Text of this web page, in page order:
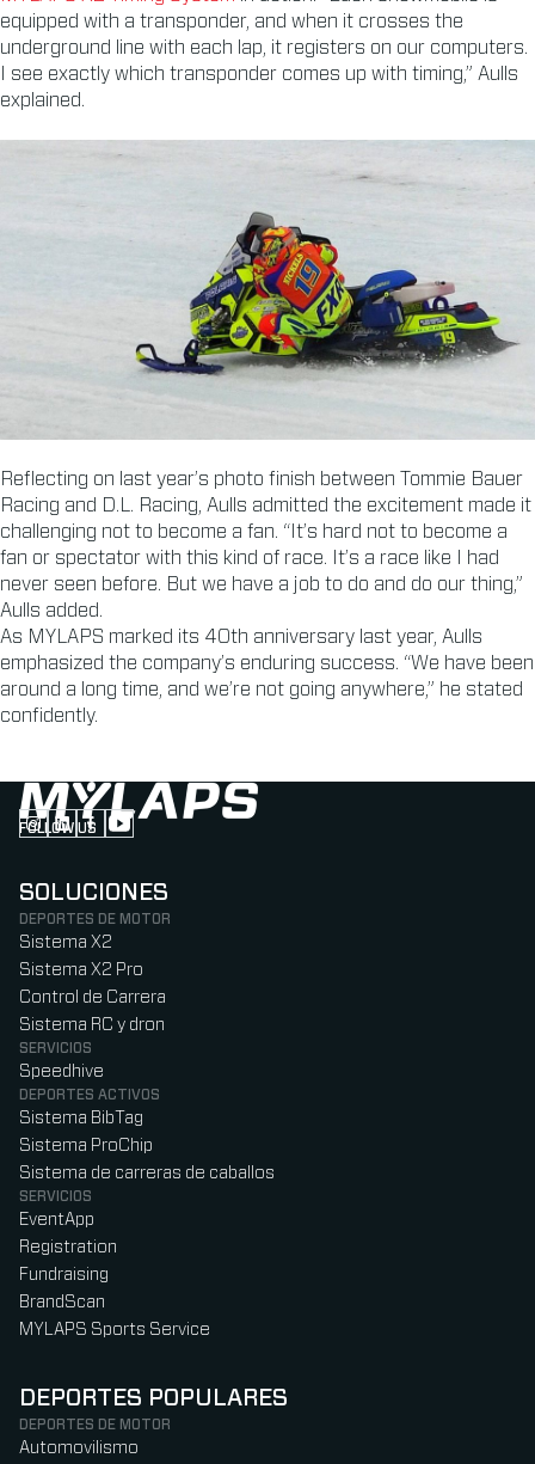
equipped with a transponder, and when it crosses the
underground line with each lap, it registers on our computers.
I see exactly which transponder comes up with timing,” Aulls
explained.
Reflecting on last year’s photo finish between Tommie Bauer
Racing and D.L. Racing, Aulls admitted the excitement made it
challenging not to become a fan. “It’s hard not to become a
fan or spectator with this kind of race. It’s a race like I had
never seen before. But we have a job to do and do our thing,”
Aulls added.
As MYLAPS marked its 40th anniversary last year, Aulls
emphasized the company’s enduring success. “We have been
around a long time, and we’re not going anywhere,” he stated
confidently.
FOLLOW US
Follow us on Instagram (Opens in new tab)
Follow us on LinkedIn (Opens in new tab)
Follow us on Facebook (Opens in new tab)
Follow us on YouTube (Opens in new tab)
SOLUCIONES
DEPORTES DE MOTOR
Sistema X2
Sistema X2 Pro
Control de Carrera
Sistema RC y dron
SERVICIOS
Speedhive
DEPORTES ACTIVOS
Sistema BibTag
Sistema ProChip
Sistema de carreras de caballos
SERVICIOS
EventApp
Registration
Fundraising
BrandScan
MYLAPS Sports Service
DEPORTES POPULARES
DEPORTES DE MOTOR
Automovilismo